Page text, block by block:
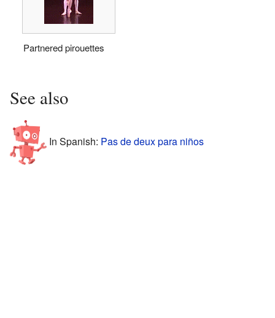
Partnered pirouettes
See also
In Spanish: Pas de deux para niños